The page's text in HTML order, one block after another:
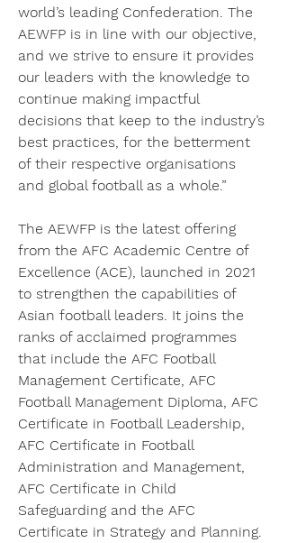
world’s leading Confederation. The
AEWFP is in line with our objective,
and we strive to ensure it provides
our leaders with the knowledge to
continue making impactful
decisions that keep to the industry’s
best practices, for the betterment
of their respective organisations
and global football as a whole.”
The AEWFP is the latest offering
from the AFC Academic Centre of
Excellence (ACE), launched in 2021
to strengthen the capabilities of
Asian football leaders. It joins the
ranks of acclaimed programmes
that include the AFC Football
Management Certificate, AFC
Football Management Diploma, AFC
Certificate in Football Leadership,
AFC Certificate in Football
Administration and Management,
AFC Certificate in Child
Safeguarding and the AFC
Certificate in Strategy and Planning.